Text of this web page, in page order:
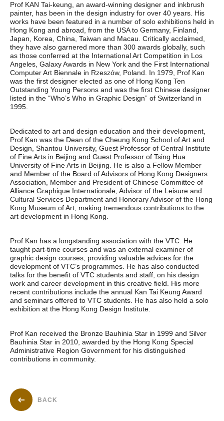
Prof KAN Tai-keung, an award-winning designer and inkbrush
painter, has been in the design industry for over 40 years. His
works have been featured in a number of solo exhibitions held in
Hong Kong and abroad, from the USA to Germany, Finland,
Japan, Korea, China, Taiwan and Macau. Critically acclaimed,
they have also garnered more than 300 awards globally, such
as those conferred at the International Art Competition in Los
Angeles, Galaxy Awards in New York and the First International
Computer Art Biennale in Rzeszów, Poland. In 1979, Prof Kan
was the first designer elected as one of Hong Kong Ten
Outstanding Young Persons and was the first Chinese designer
listed in the “Who’s Who in Graphic Design” of Switzerland in
1995.
Dedicated to art and design education and their development,
Prof Kan was the Dean of the Cheung Kong School of Art and
Design, Shantou University, Guest Professor of Central Institute
of Fine Arts in Beijing and Guest Professor of Tsing Hua
University of Fine Arts in Beijing. He is also a Fellow Member
and Member of the Board of Advisors of Hong Kong Designers
Association, Member and President of Chinese Committee of
Alliance Graphique Internationale, Advisor of the Leisure and
Cultural Services Department and Honorary Advisor of the Hong
Kong Museum of Art, making tremendous contributions to the
art development in Hong Kong.
Prof Kan has a longstanding association with the VTC. He
taught part-time courses and was an external examiner of
graphic design courses, providing valuable advices for the
development of VTC’s programmes. He has also conducted
talks for the benefit of VTC students and staff, on his design
work and career development in this creative field. His more
recent contributions include the annual Kan Tai Keung Award
and seminars offered to VTC students. He has also held a solo
exhibition at the Hong Kong Design Institute.
Prof Kan received the Bronze Bauhinia Star in 1999 and Silver
Bauhinia Star in 2010, awarded by the Hong Kong Special
Administrative Region Government for his distinguished
contributions in community.
BACK